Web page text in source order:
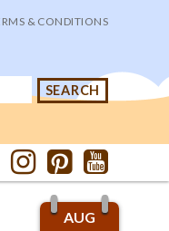
& CONDITIONS
AUG